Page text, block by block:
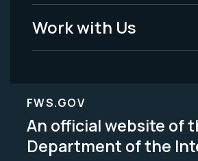
Work with Us
FWS.GOV
An official website of
Department of the